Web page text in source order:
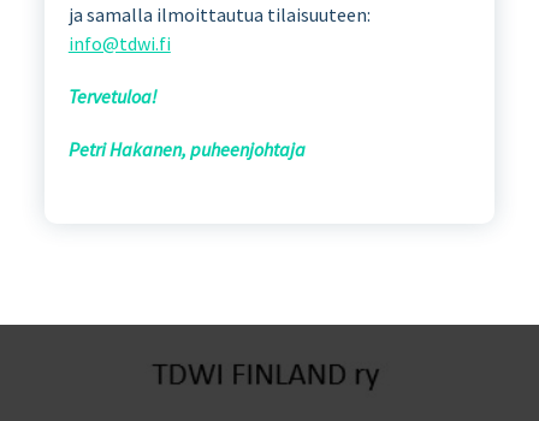
ja samalla ilmoittautua tilaisuuteen:
info@tdwi.fi
Tervetuloa!
Petri Hakanen, puheenjohtaja